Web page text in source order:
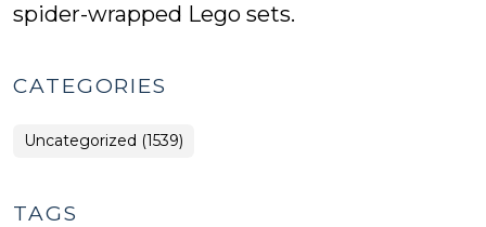
spider-wrapped Lego sets.
CATEGORIES
Uncategorized (1539)
TAGS